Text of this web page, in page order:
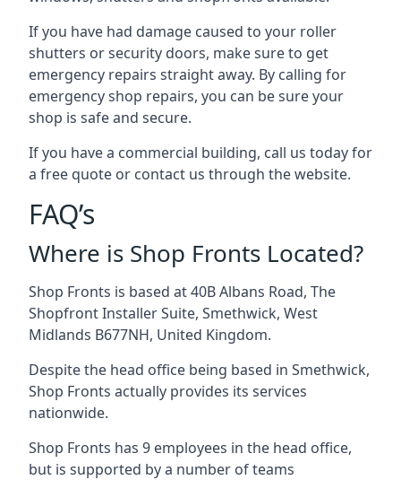
If you have had damage caused to your roller
shutters or security doors, make sure to get
emergency repairs straight away. By calling for
emergency shop repairs, you can be sure your
shop is safe and secure.
If you have a commercial building, call us today for
a free quote or contact us through the website.
FAQ’s
Where is Shop Fronts Located?
Shop Fronts is based at 40B Albans Road, The
Shopfront Installer Suite, Smethwick, West
Midlands B677NH, United Kingdom.
Despite the head office being based in Smethwick,
Shop Fronts actually provides its services
nationwide.
Shop Fronts has 9 employees in the head office,
but is supported by a number of teams